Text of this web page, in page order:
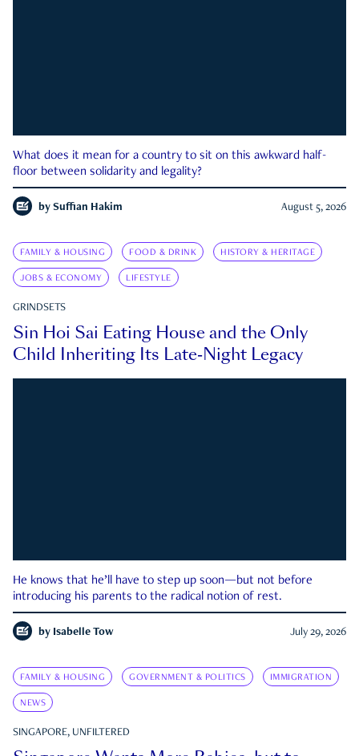
What does it mean for a country to sit on this awkward half-
floor between solidarity and legality?
by Suffian Hakim August 5, 2026
FAMILY & HOUSING FOOD & DRINK HISTORY & HERITAGE
JOBS & ECONOMY LIFESTYLE
GRINDSETS
Sin Hoi Sai Eating House and the Only
Child Inheriting Its Late-Night Legacy
He knows that he’ll have to step up soon—but not before
introducing his parents to the radical notion of rest.
by Isabelle Tow July 29, 2026
FAMILY & HOUSING GOVERNMENT & POLITICS IMMIGRATION
NEWS
SINGAPORE, UNFILTERED